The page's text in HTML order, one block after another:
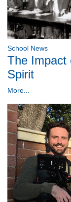
School News
The Impact
Spirit
More...